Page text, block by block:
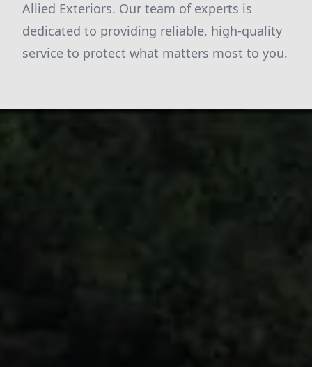
Allied Exteriors. Our team of experts is
dedicated to providing reliable, high-quality
service to protect what matters most to you.